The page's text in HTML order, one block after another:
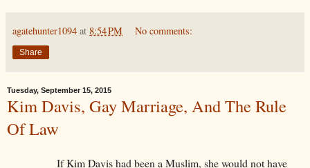
agatehunter1094 at 8:54 PM No comments:
Share
Tuesday, September 15, 2015
Kim Davis, Gay Marriage, And The Rule
Of Law
If Kim Davis had been a Muslim, she would not have